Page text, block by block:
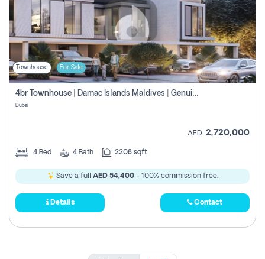
Townhouse For Sale
4br Townhouse | Damac Islands Maldives | Genuine Resale | Payment Plan
Dubai
AED 2,720,000
4 Bed 4 Bath 2208 sqft
Save a full AED 54,400- 100% commission free.
Details Contact